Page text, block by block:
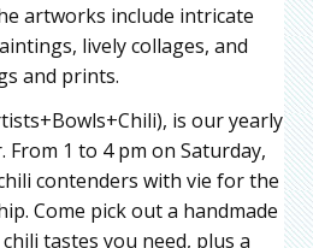
artworks include intricate
lively collages, and
and prints.
is our yearly
1 to 4 pm on Saturday,
contenders with vie for the
Come pick out a handmade
tastes you need, plus a